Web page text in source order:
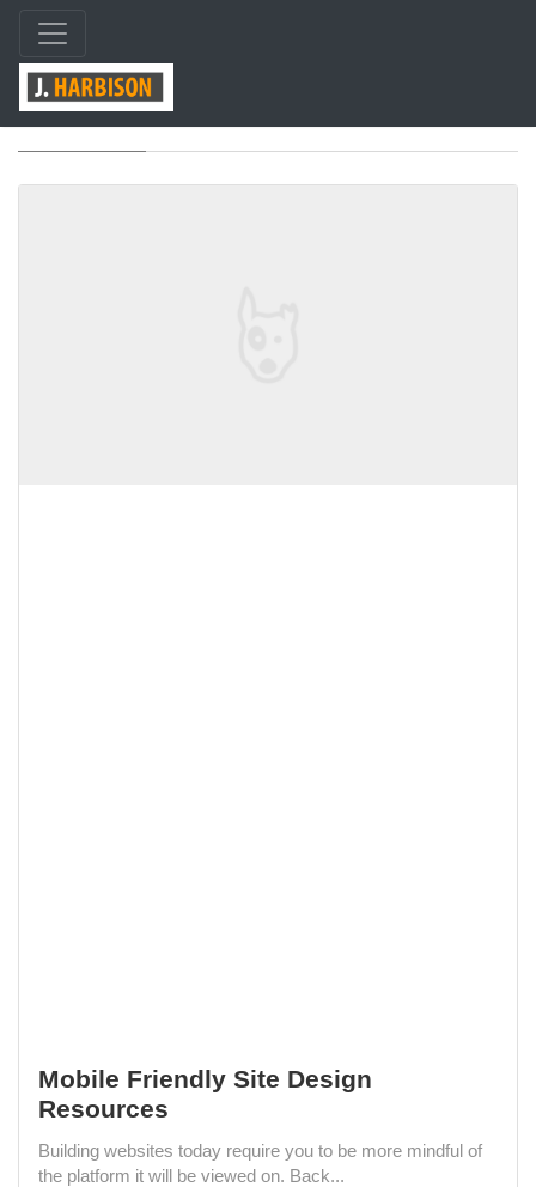
Tag: html5
Mobile Friendly Site Design
Resources
Building websites today require you to be more mindful of
the platform it will be viewed on. Back...